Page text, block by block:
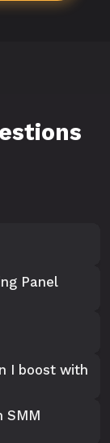
Panel
I boost with
SMM